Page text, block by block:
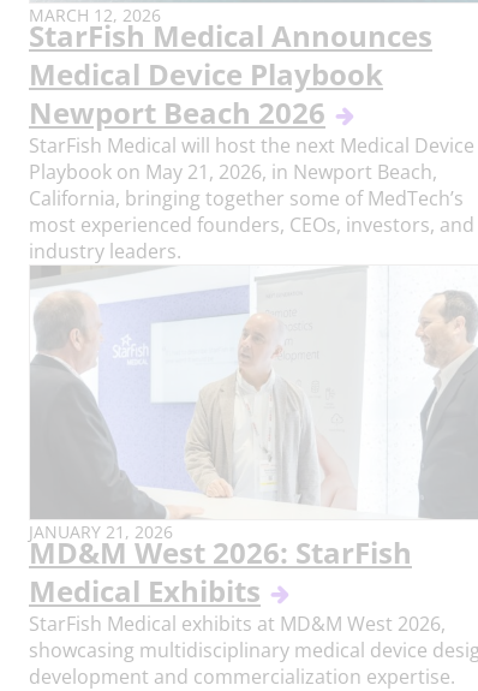
PUBLISH
DATE:
MARCH 12, 2026
StarFish Medical Announces
Medical Device Playbook
Newport Beach 2026
StarFish Medical will host the next Medical Device
Playbook on May 21, 2026, in Newport Beach,
California, bringing together some of MedTech’s
most experienced founders, CEOs, investors, and
industry leaders.
PUBLISH
DATE:
JANUARY 21, 2026
MD&M West 2026: StarFish
Medical Exhibits
StarFish Medical exhibits at MD&M West 2026,
showcasing multidisciplinary medical device
development and commercialization expertise.